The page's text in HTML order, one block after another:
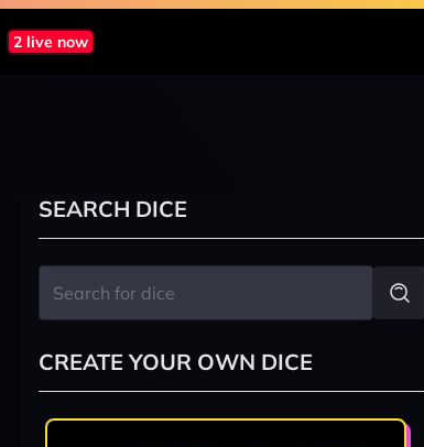
2 live now
SEARCH DICE
CREATE YOUR OWN DICE